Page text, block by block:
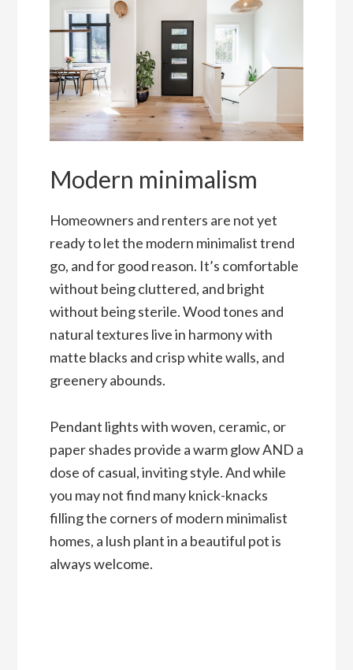
Modern minimalism
Homeowners and renters are not yet
ready to let the modern minimalist trend
go, and for good reason. It’s comfortable
without being cluttered, and bright
without being sterile. Wood tones and
natural textures live in harmony with
matte blacks and crisp white walls, and
greenery abounds.
Pendant lights with woven, ceramic, or
paper shades provide a warm glow AND a
dose of casual, inviting style. And while
you may not find many knick-knacks
filling the corners of modern minimalist
homes, a lush plant in a beautiful pot is
always welcome.